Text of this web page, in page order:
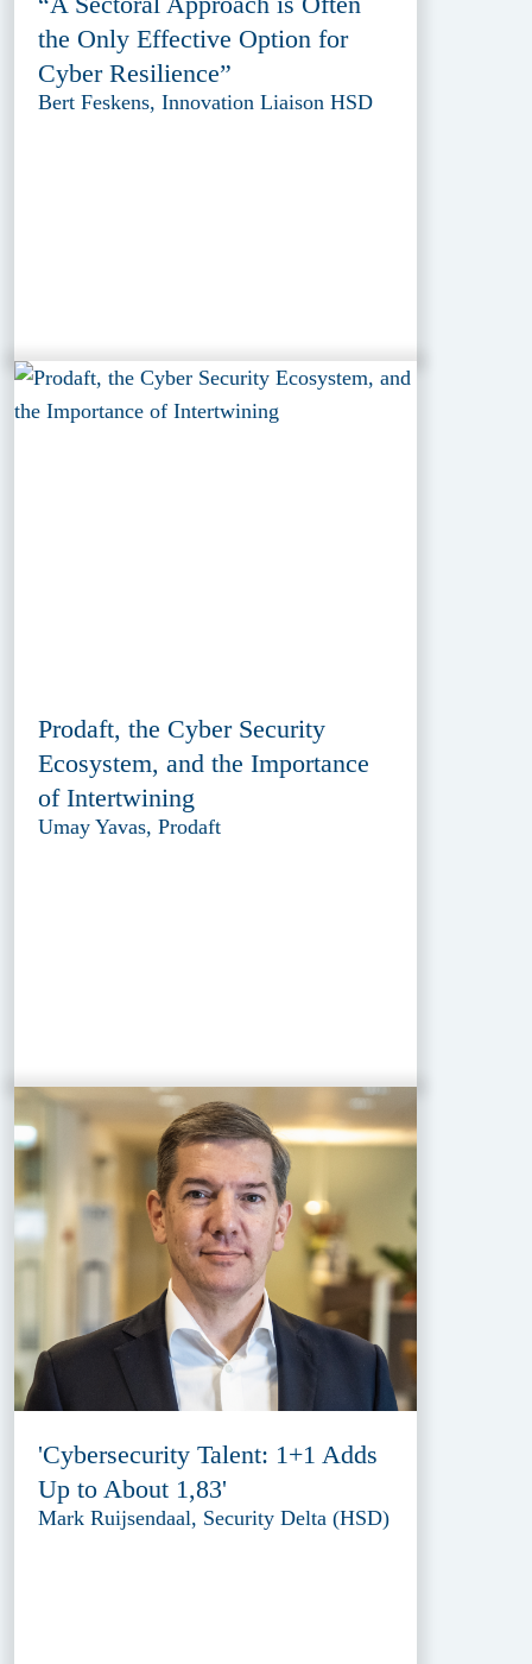
the Only Effective Option for
Cyber Resilience”
Bert Feskens, Innovation Liaison HSD
Prodaft, the Cyber Security
Ecosystem, and the Importance
of Intertwining
Umay Yavas, Prodaft
'Cybersecurity Talent: 1+1 Adds
Up to About 1,83'
Mark Ruijsendaal, Security Delta (HSD)